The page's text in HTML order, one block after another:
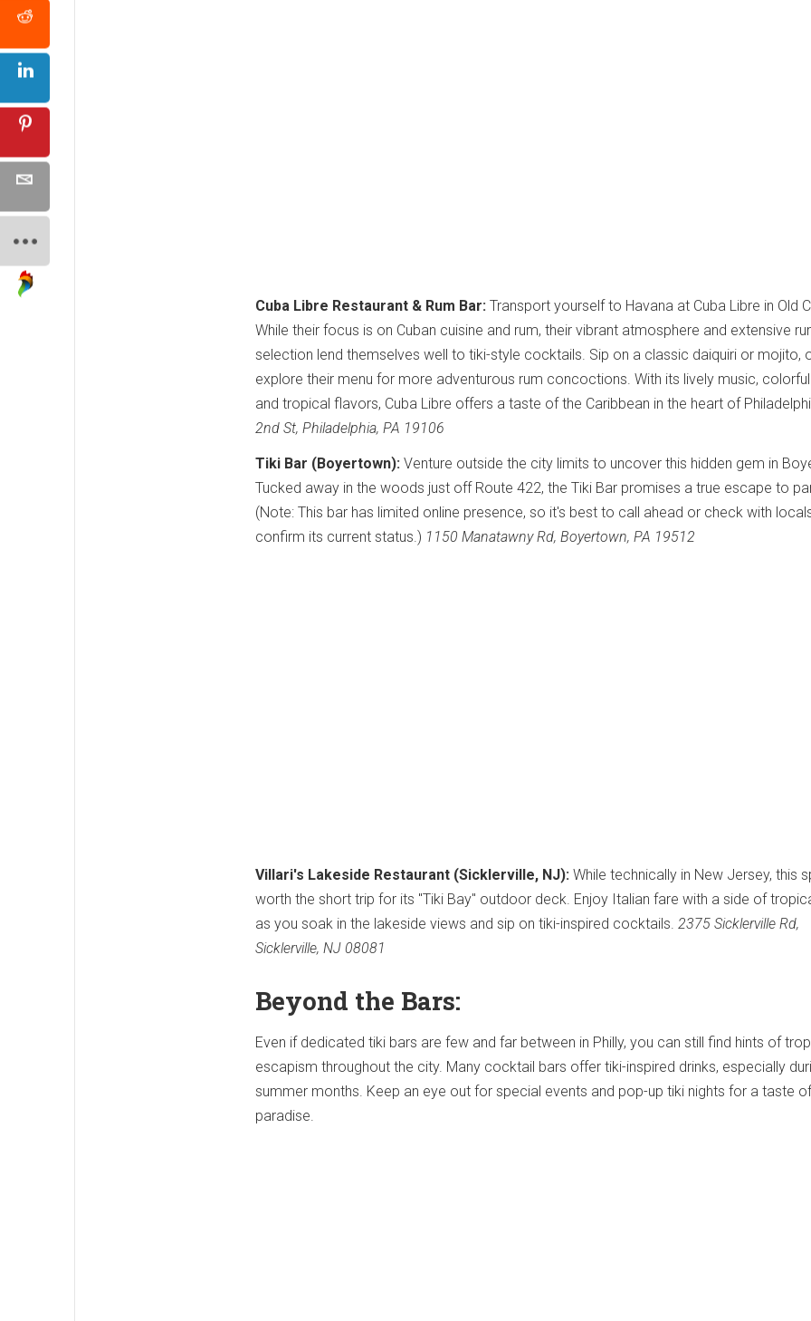
Cuba Libre Restaurant & Rum Bar: Transport yourself to Havana at Cuba Libre in Old
While their focus is on Cuban cuisine and rum, their vibrant atmosphere and extensive
selection lend themselves well to tiki-style cocktails. Sip on a classic daiquiri or mojito,
explore their menu for more adventurous rum concoctions. With its lively music,
and tropical flavors, Cuba Libre offers a taste of the Caribbean in the heart of
2nd St, Philadelphia, PA 19106
Tiki Bar (Boyertown): Venture outside the city limits to uncover this hidden gem in
Tucked away in the woods just off Route 422, the Tiki Bar promises a true escape to
(Note: This bar has limited online presence, so it's best to call ahead or check with
confirm its current status.) 1150 Manatawny Rd, Boyertown, PA 19512
Villari's Lakeside Restaurant (Sicklerville, NJ): While technically in New Jersey, this
worth the short trip for its "Tiki Bay" outdoor deck. Enjoy Italian fare with a side of
as you soak in the lakeside views and sip on tiki-inspired cocktails. 2375 Sicklerville Rd,
Sicklerville, NJ 08081
Beyond the Bars:
Even if dedicated tiki bars are few and far between in Philly, you can still find hints of
escapism throughout the city. Many cocktail bars offer tiki-inspired drinks, especially
summer months. Keep an eye out for special events and pop-up tiki nights for a taste of
paradise.